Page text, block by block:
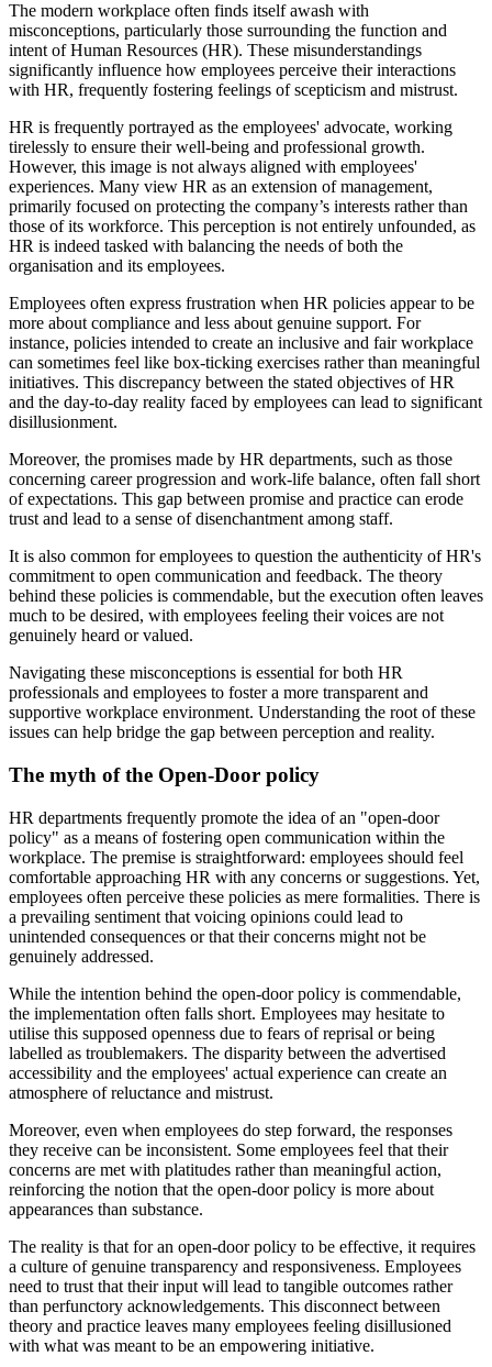
The modern workplace often finds itself awash with
misconceptions, particularly those surrounding the function and
intent of Human Resources (HR). These misunderstandings
significantly influence how employees perceive their interactions
with HR, frequently fostering feelings of scepticism and mistrust.
HR is frequently portrayed as the employees' advocate, working
tirelessly to ensure their well-being and professional growth.
However, this image is not always aligned with employees'
experiences. Many view HR as an extension of management,
primarily focused on protecting the company’s interests rather than
those of its workforce. This perception is not entirely unfounded, as
HR is indeed tasked with balancing the needs of both the
organisation and its employees.
Employees often express frustration when HR policies appear to be
more about compliance and less about genuine support. For
instance, policies intended to create an inclusive and fair workplace
can sometimes feel like box-ticking exercises rather than meaningful
initiatives. This discrepancy between the stated objectives of HR
and the day-to-day reality faced by employees can lead to significant
disillusionment.
Moreover, the promises made by HR departments, such as those
concerning career progression and work-life balance, often fall short
of expectations. This gap between promise and practice can erode
trust and lead to a sense of disenchantment among staff.
It is also common for employees to question the authenticity of HR's
commitment to open communication and feedback. The theory
behind these policies is commendable, but the execution often leaves
much to be desired, with employees feeling their voices are not
genuinely heard or valued.
Navigating these misconceptions is essential for both HR
professionals and employees to foster a more transparent and
supportive workplace environment. Understanding the root of these
issues can help bridge the gap between perception and reality.
The myth of the Open-Door policy
HR departments frequently promote the idea of an "open-door
policy" as a means of fostering open communication within the
workplace. The premise is straightforward: employees should feel
comfortable approaching HR with any concerns or suggestions. Yet,
employees often perceive these policies as mere formalities. There is
a prevailing sentiment that voicing opinions could lead to
unintended consequences or that their concerns might not be
genuinely addressed.
While the intention behind the open-door policy is commendable,
the implementation often falls short. Employees may hesitate to
utilise this supposed openness due to fears of reprisal or being
labelled as troublemakers. The disparity between the advertised
accessibility and the employees' actual experience can create an
atmosphere of reluctance and mistrust.
Moreover, even when employees do step forward, the responses
they receive can be inconsistent. Some employees feel that their
concerns are met with platitudes rather than meaningful action,
reinforcing the notion that the open-door policy is more about
appearances than substance.
The reality is that for an open-door policy to be effective, it requires
a culture of genuine transparency and responsiveness. Employees
need to trust that their input will lead to tangible outcomes rather
than perfunctory acknowledgements. This disconnect between
theory and practice leaves many employees feeling disillusioned
with what was meant to be an empowering initiative.